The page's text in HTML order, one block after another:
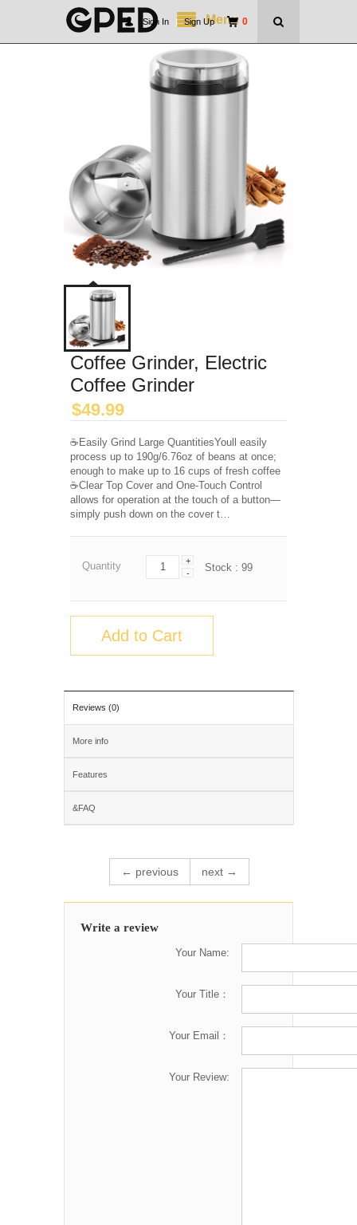
Menu 0
Sign In | Sign Up
Coffee Grinder, Electric
Coffee Grinder
$49.99
☕️Easily Grind Large QuantitiesYoull easily
process up to 190g/6.76oz of beans at once;
enough to make up to 16 cups of fresh coffee️
☕️Clear Top Cover and One-Touch Control
allows for operation at the touch of a button—
simply push down on the cover t…
Quantity
+
-
Stock : 99
Add to Cart
Reviews (0)
More info
Features
&FAQ
← previous next →
Write a review
Your Name:
Your Title：
Your Email：
Your Review: